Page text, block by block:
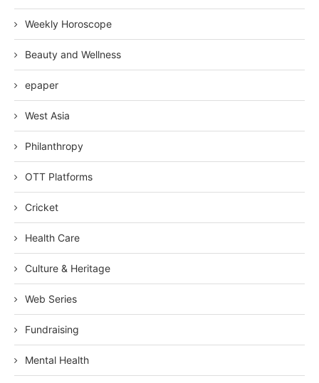
Weekly Horoscope
Beauty and Wellness
epaper
West Asia
Philanthropy
OTT Platforms
Cricket
Health Care
Culture & Heritage
Web Series
Fundraising
Mental Health